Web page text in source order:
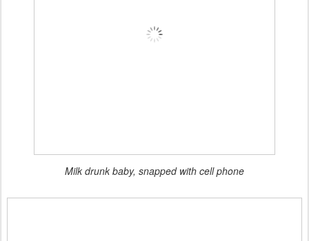
Milk drunk baby, snapped with cell phone